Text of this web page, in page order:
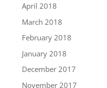
April 2018
March 2018
February 2018
January 2018
December 2017
November 2017